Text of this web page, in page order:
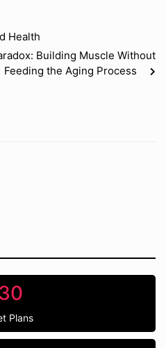
Health
Building Muscle Without
Feeding the Aging Process
30
Plans